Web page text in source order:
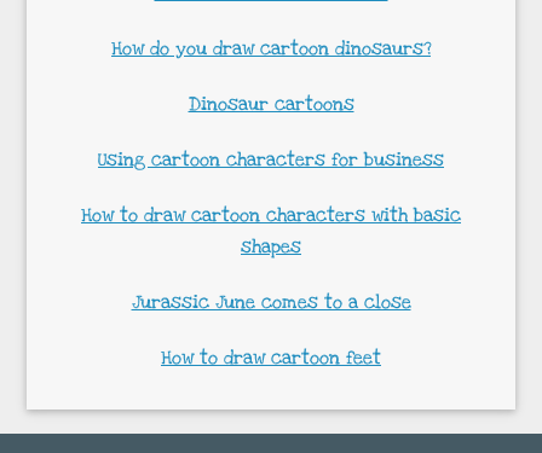
How do you draw cartoon dinosaurs?
Dinosaur cartoons
Using cartoon characters for business
How to draw cartoon characters with basic
shapes
Jurassic June comes to a close
How to draw cartoon feet